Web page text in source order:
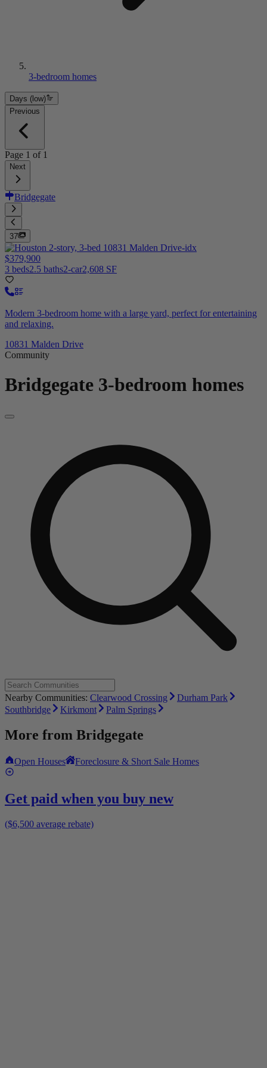
3-bedroom homes
Days (low)
Previous
Page 1 of 1
Next
Bridgegate
37
$379,900
3 beds2.5 baths2-car2,608 SF
Modern 3-bedroom home with a large yard, perfect for entertaining
and relaxing.
10831 Malden Drive
Community
Bridgegate 3-bedroom homes
Nearby Communities: Clearwood Crossing
Durham Park
Southbridge
Kirkmont Palm Springs
More from Bridgegate
Open Houses Foreclosure & Short Sale Homes
Get paid when you buy new
($6,500 average rebate)